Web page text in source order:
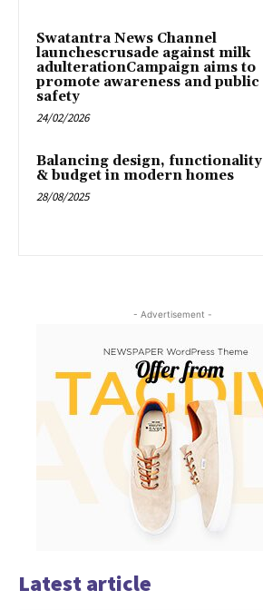
Swatantra News Channel
launchescrusade against milk
adulterationCampaign aims to
promote awareness and public
safety
24/02/2026
Balancing design, functionality
& budget in modern homes
28/08/2025
- Advertisement -
Latest article